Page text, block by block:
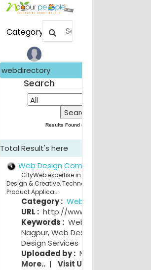
Category
webdirectory
Search
Results Found (
Total Result's here
Web Design Company Nagpur
CityWeb expertise in Strategy Consulting,
Design & Creative, Technology Services and
Product Applica...
Category : Web Design
URL : http://www.cityweb.in
Keywords : Web Design Company
Nagpur,Web Design Nagpur
Design Services
Uploaded by : NagpurPeople
More.. | Visit Us